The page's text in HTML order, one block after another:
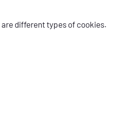
different types of cookies.